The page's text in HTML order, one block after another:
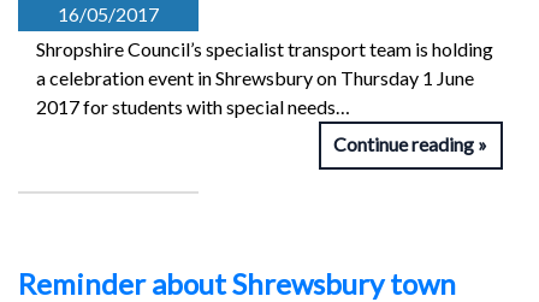
16/05/2017
Shropshire Council’s specialist transport team is holding
a celebration event in Shrewsbury on Thursday 1 June
2017 for students with special needs…
Continue reading
Reminder about Shrewsbury town